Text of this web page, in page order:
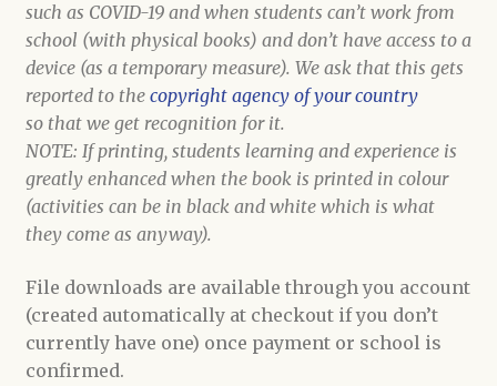
such as COVID-19 and when students can’t work from
school (with physical books) and don’t have access to a
device (as a temporary measure). We ask that this gets
reported to the copyright agency of your country
so that we get recognition for it.
NOTE: If printing, students learning and experience is
greatly enhanced when the book is printed in colour
(activities can be in black and white which is what
they come as anyway).
File downloads are available through you account
(created automatically at checkout if you don’t
currently have one) once payment or school is
confirmed.